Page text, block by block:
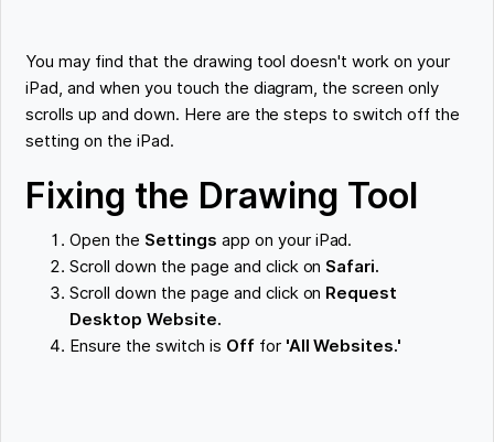
You may find that the drawing tool doesn't work on your
iPad, and when you touch the diagram, the screen only
scrolls up and down. Here are the steps to switch off the
setting on the iPad.
Fixing the Drawing Tool
Open the Settings app on your iPad.
Scroll down the page and click on Safari.
Scroll down the page and click on Request
Desktop Website.
Ensure the switch is Off for 'All Websites.'